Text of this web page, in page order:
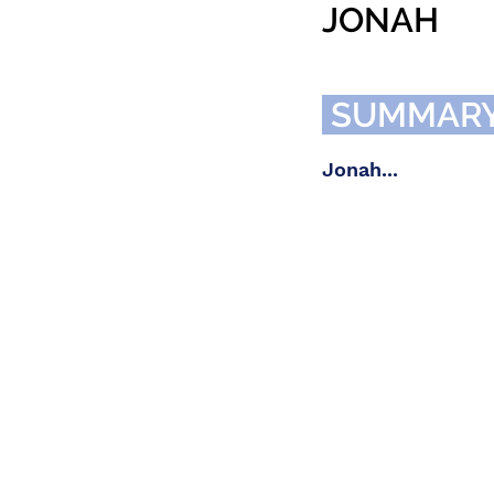
JONAH
Jonah...